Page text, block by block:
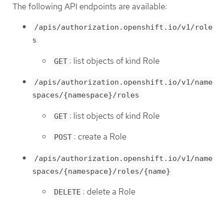
The following API endpoints are available:
/apis/authorization.openshift.io/v1/role
s
GET : list objects of kind Role
/apis/authorization.openshift.io/v1/name
spaces/{namespace}/roles
GET : list objects of kind Role
POST : create a Role
/apis/authorization.openshift.io/v1/name
spaces/{namespace}/roles/{name}
DELETE : delete a Role